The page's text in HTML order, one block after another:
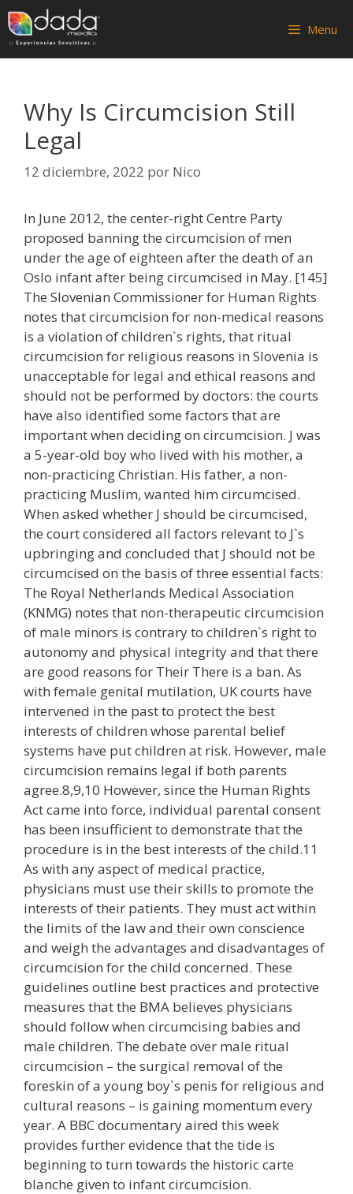
Saltar
al
contenido
Menu
Why Is Circumcision Still
Legal
12 diciembre, 2022 por Nico
In June 2012, the center-right Centre Party
proposed banning the circumcision of men
under the age of eighteen after the death of an
Oslo infant after being circumcised in May. [145]
The Slovenian Commissioner for Human Rights
notes that circumcision for non-medical reasons
is a violation of children`s rights, that ritual
circumcision for religious reasons in Slovenia is
unacceptable for legal and ethical reasons and
should not be performed by doctors: the courts
have also identified some factors that are
important when deciding on circumcision. J was
a 5-year-old boy who lived with his mother, a
non-practicing Christian. His father, a non-
practicing Muslim, wanted him circumcised.
When asked whether J should be circumcised,
the court considered all factors relevant to J`s
upbringing and concluded that J should not be
circumcised on the basis of three essential facts:
The Royal Netherlands Medical Association
(KNMG) notes that non-therapeutic circumcision
of male minors is contrary to children`s right to
autonomy and physical integrity and that there
are good reasons for Their There is a ban. As
with female genital mutilation, UK courts have
intervened in the past to protect the best
interests of children whose parental belief
systems have put children at risk. However, male
circumcision remains legal if both parents
agree.8,9,10 However, since the Human Rights
Act came into force, individual parental consent
has been insufficient to demonstrate that the
procedure is in the best interests of the child.11
As with any aspect of medical practice,
physicians must use their skills to promote the
interests of their patients. They must act within
the limits of the law and their own conscience
and weigh the advantages and disadvantages of
circumcision for the child concerned. These
guidelines outline best practices and protective
measures that the BMA believes physicians
should follow when circumcising babies and
male children. The debate over male ritual
circumcision – the surgical removal of the
foreskin of a young boy`s penis for religious and
cultural reasons – is gaining momentum every
year. A BBC documentary aired this week
provides further evidence that the tide is
beginning to turn towards the historic carte
blanche given to infant circumcision.